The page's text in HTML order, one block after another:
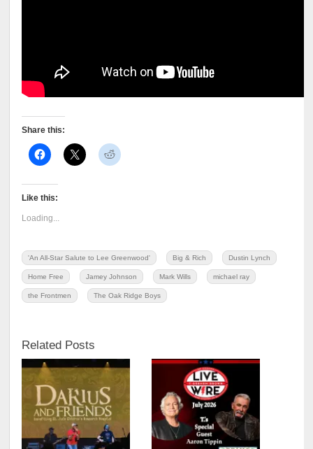
Share this:
Like this:
Loading...
'An All-Star Salute to Lee Greenwood' Big & Rich Dustin Lynch
Home Free Jamey Johnson Mark Wills michael ray
the Frontmen The Oak Ridge Boys
Related Posts